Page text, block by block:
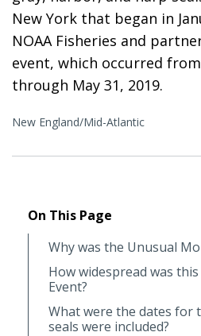
New York that began in
NOAA Fisheries and
event, which occurred from
through May 31, 2019.
New England/Mid-Atlantic
On This Page
Why was the Unusual
How widespread was
Event?
What were the dates for
seals were included?